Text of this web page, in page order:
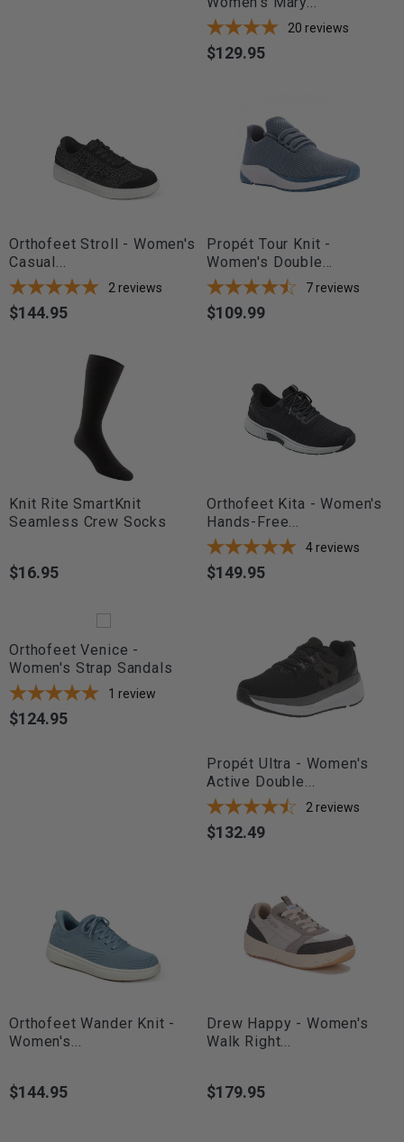
20 reviews
Price
$129.95
Orthofeet Stroll - Women's
Casual...
2 reviews
Price
$144.95
Propét Tour Knit -
Women's Double...
7 reviews
Price
$109.99
Knit Rite SmartKnit
Seamless Crew Socks
Price
$16.95
Orthofeet Kita - Women's
Hands-Free...
4 reviews
Price
$149.95
Orthofeet Venice -
Women's Strap Sandals
1 review
Price
$124.95
Propét Ultra - Women's
Active Double...
2 reviews
Price
$132.49
Orthofeet Wander Knit -
Women's...
Price
$144.95
Drew Happy - Women's
Walk Right...
Price
$179.95